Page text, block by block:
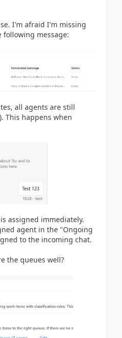
I'm afraid I'm missing
message:
all agents are still
This happens when
assigned immediately.
agent in the "Ongoing
to the incoming chat.
the queues well?